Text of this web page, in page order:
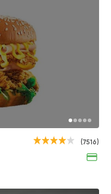
(7516)